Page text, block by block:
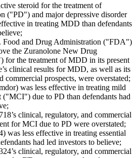
steroid for the treatment of
("PD") and major depressive disorder
in treating MDD than defendants
Food and Drug Administration ("FDA")
the Zuranolone New Drug
the treatment of MDD in its present
clinical results for MDD, as well as its
commercial prospects, were overstated;
was less effective in treating mild
("MCI") due to PD than defendants had
clinical, regulatory, and commercial
for MCI due to PD were overstated;
was less effective in treating essential
had led investors to believe;
clinical, regulatory, and commercial